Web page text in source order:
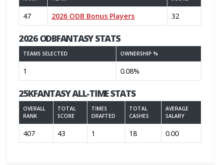
47 2026 ODB Bonus Players 32
2026 ODBFANTASY STATS
TEAMS SELECTED OWNERSHIP %
1 0.08%
25KFANTASY ALL-TIME STATS
OVERALL
RANK
TOTAL
SCORE
TIMES
DRAFTED
TOTAL
CASHES
AVERAGE
SALARY
407 43 1 18 0.00